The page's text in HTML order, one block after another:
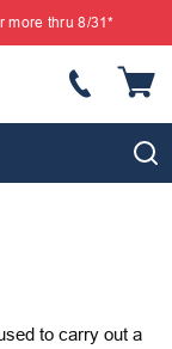
more thru 8/31*
to carry out a